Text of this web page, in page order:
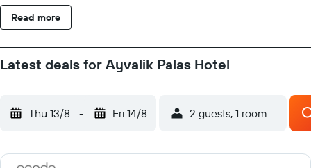
wireless Internet access. Business-friendly amenities include
desks and phones. Housekeeping is provided daily.
Read more
Latest deals for Ayvalik Palas Hotel
Thu 13/8 - Fri 14/8 2 guests, 1 room